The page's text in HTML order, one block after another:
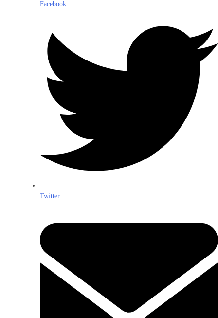
Facebook
Twitter